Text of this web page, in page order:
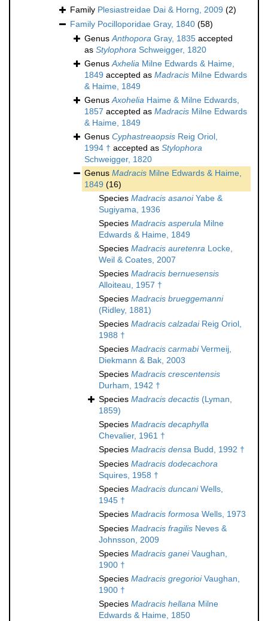
Family Plesiastreidae Dai & Horng, 2009 (2)
Family Pocilloporidae Gray, 1840 (58)
GenusAnthopora Gray, 1835 accepted
as Stylophora Schweigger, 1820
GenusAxhelia Milne Edwards & Haime,
1849 accepted as Madracis Milne Edwards
& Haime, 1849
GenusAxohelia Haime & Milne Edwards,
1857 accepted as Madracis Milne Edwards
& Haime, 1849
Genus Cyphastreaopsis Reig Oriol,
1994 † accepted as Stylophora
Schweigger, 1820
Genus Madracis Milne Edwards & Haime,
1849 (16)
Species Madracis asanoiYabe &
Sugiyama, 1936
Species Madracis asperula Milne
Edwards & Haime, 1849
Species Madracis auretenra Locke,
Weil & Coates, 2007
Species Madracis bernuesensis
Alloiteau, 1957 †
Species Madracis brueggemanni
(Ridley, 1881)
Species Madracis calzadaiReig Oriol,
1988 †
Species Madracis carmabiVermeij,
Diekmann & Bak, 2003
Species Madracis crescentensis
Durham, 1942 †
Species Madracis decactis (Lyman,
1859)
Species Madracis decaphylla
Chevalier, 1961 †
Species Madracis densa Budd, 1992 †
Species Madracis dodecachora
Squires, 1958 †
Species Madracis duncaniWells,
1945 †
Species Madracis formosa Wells, 1973
Species Madracis fragilis Neves &
Johnsson, 2009
Species Madracis ganeiVaughan,
1900 †
Species Madracis gregorioiVaughan,
1900 †
Species Madracis hellana Milne
Edwards & Haime, 1850